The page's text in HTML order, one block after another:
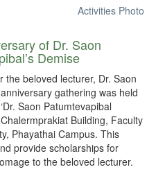
Activities Photo
of Dr. Saon
Demise
the beloved lecturer, Dr. Saon
gathering was held
Saon Patumtevapibal
Building, Faculty
Phayathai Campus. This
provide scholarships for
to the beloved lecturer.